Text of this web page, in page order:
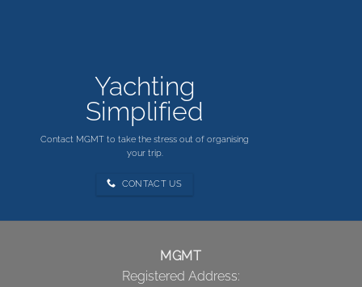
Yachting
Simplified
Contact MGMT to take the stress out of organising
your trip.
CONTACT US
MGMT
Registered Address: